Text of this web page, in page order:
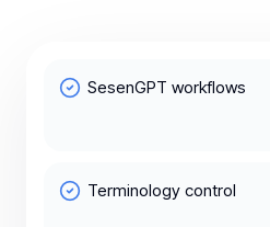
SesenGPT workflows
Terminology control